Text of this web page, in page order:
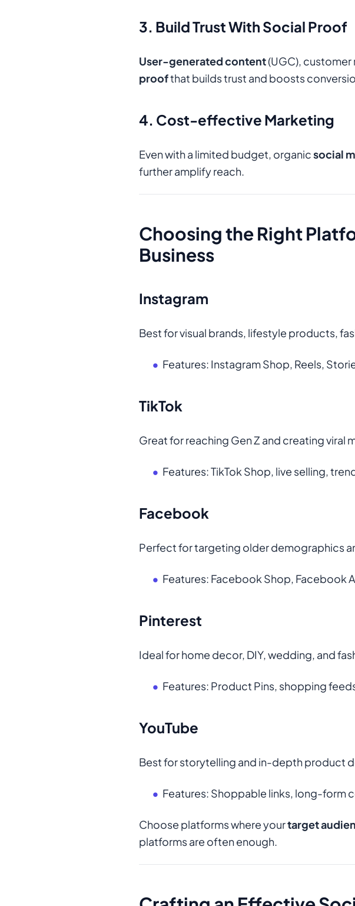
3. Build Trust With Social Proof
User-generated content(UGC), customer
proofthat builds trust and boosts
4. Cost-effective Marketing
Even with a limited budget, organicsocial
further amplify reach.
Choosing the Right
Business
Instagram
Best for visual brands, lifestyle products,
Features: Instagram Shop, Reels,
TikTok
Great for reaching Gen Z and creating viral
Features: TikTok Shop, live selling,
Facebook
Perfect for targeting older demographics
Features: Facebook Shop, Facebook
Pinterest
Ideal for home decor, DIY, wedding, and
Features: Product Pins, shopping
YouTube
Best for storytelling and in-depth product
Features: Shoppable links, long-form
Choose platforms where yourtarget
platforms are often enough.